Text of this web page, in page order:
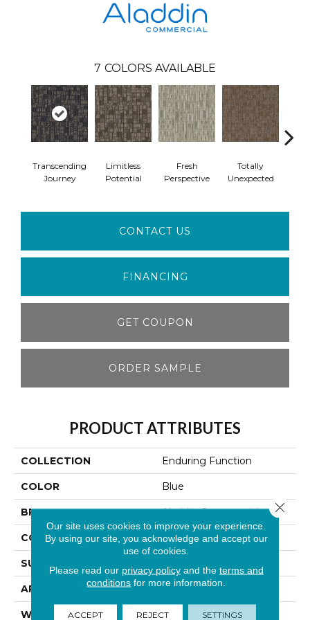
7 COLORS AVAILABLE
Transcending
Journey
Limitless
Potential
Fresh
Perspective
Totally
Unexpected
CONTACT US
FINANCING
GET COUPON
ORDER SAMPLE
PRODUCT ATTRIBUTES
COLLECTION Enduring Function
COLOR Blue
BRAND Aladdin Commercial
CONSTRUCTION Tufted
SURFACE TYPE
APPLICATION Residential
WIDTH 12' 0"
Our site uses cookies to improve your experience.
By using our site, you acknowledge and accept our
use of cookies.
Please read our privacy policyand the terms and
conditions for more information.
ACCEPT REJECT SETTINGS
Close